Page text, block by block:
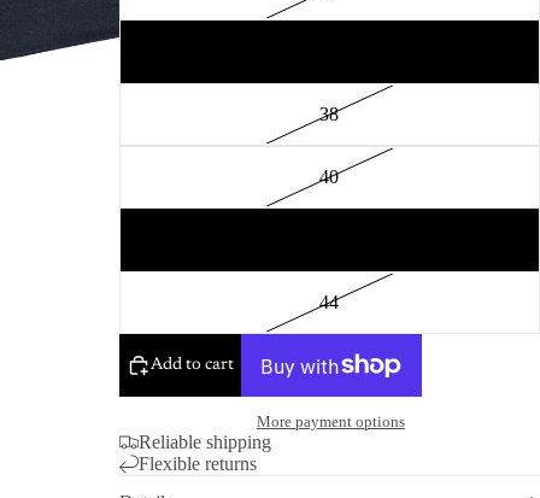
38
40
44
Add to cart
More payment options
Reliable shipping
Flexible returns